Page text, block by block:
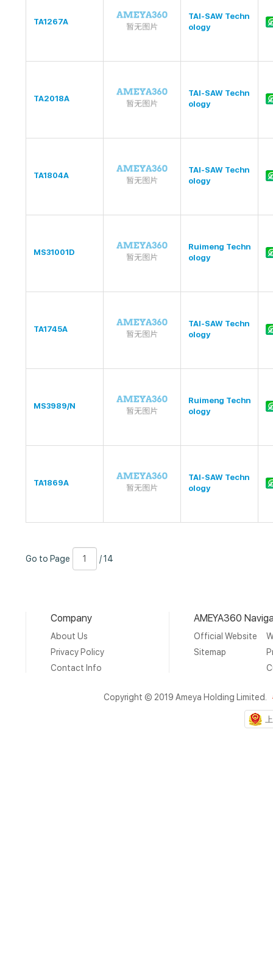
TA1267A
TAI-SAW Techn
ology
TA2018A
TAI-SAW Techn
ology
TA1804A
TAI-SAW Techn
ology
MS31001D
Ruimeng Techn
ology
TA1745A
TAI-SAW Techn
ology
MS3989/N
Ruimeng Techn
ology
TA1869A
TAI-SAW Techn
ology
to
Go to Page
Number
14
/ 14
Company
About Us
Privacy Policy
Contact Info
AMEYA360
Official Website
Sitemap
Copyright © 2019 Ameya Holding Limited.